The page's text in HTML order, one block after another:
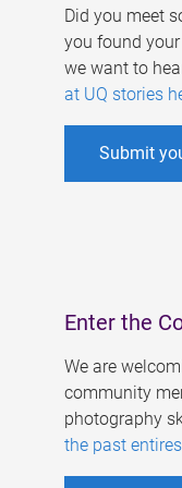
Did you meet
you found
we want to
at UQ stories
Submit
Enter the
We are
community
photography
the past